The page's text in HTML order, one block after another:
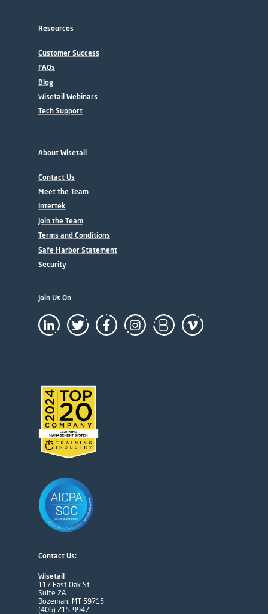
Resources
Customer Success
FAQs
Blog
Wisetail Webinars
Tech Support
About Wisetail
Contact Us
Meet the Team
Intertek
Join the Team
Terms and Conditions
Safe Harbor Statement
Security
Join Us On
Contact Us:
Wisetail
117 East Oak St
Suite 2A
Bozeman, MT 59715
(406) 215-9947